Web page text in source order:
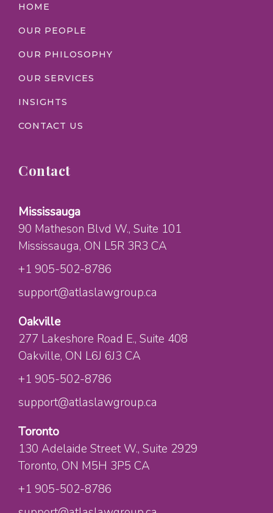
HOME
OUR PEOPLE
OUR PHILOSOPHY
OUR SERVICES
INSIGHTS
CONTACT US
Contact
Mississauga
90 Matheson Blvd W., Suite 101
Mississauga, ON L5R 3R3 CA
+1 905-502-8786
support@atlaslawgroup.ca
Oakville
277 Lakeshore Road E., Suite 408
Oakville, ON L6J 6J3 CA
+1 905-502-8786
support@atlaslawgroup.ca
Toronto
130 Adelaide Street W., Suite 2929
Toronto, ON M5H 3P5 CA
+1 905-502-8786